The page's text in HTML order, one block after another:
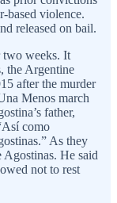
based violence.
released on bail.
two weeks. It
the Argentine
after the murder
Menos march
father,
como
As they
He said
not to rest